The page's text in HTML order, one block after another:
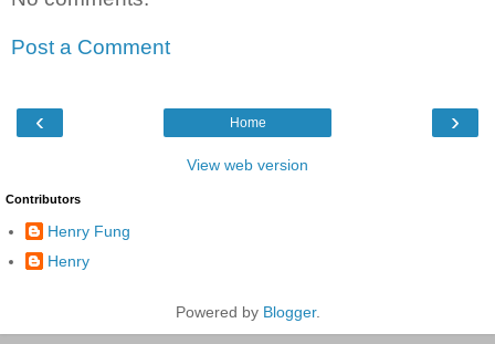
Post a Comment
‹ ›
Home
View web version
Contributors
Henry Fung
Henry
Powered by Blogger.